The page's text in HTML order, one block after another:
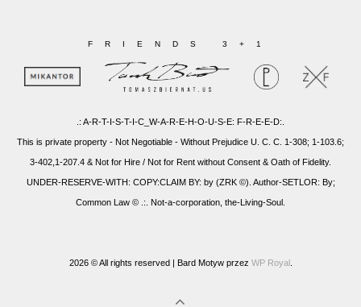
FRIENDS 3+1
.: A-R-T-I-S-T-I-C_W-A-R-E-H-O-U-S-E: F-R-E-E-D:.
This is private property - Not Negotiable - Without Prejudice U. C. C. 1-308; 1-103.6;
3-402,1-207.4 & Not for Hire / Not for Rent without Consent & Oath of Fidelity.
UNDER-RESERVE-WITH: COPY:CLAIM BY: by (ZRK ©). Author-SETLOR: By;
Common Law © .:. Not-a-corporation, the-Living-Soul.
2026 © All rights reserved | Bard Motyw przez WP Royal